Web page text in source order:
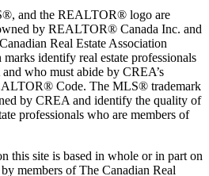
and the REALTOR® logo are
by REALTOR® Canada Inc. and
Real Estate Association
identify real estate professionals
who must abide by CREA’s
Code. The MLS® trademark
by CREA and identify the quality of
professionals who are members of
this site is based in whole or in part on
members of The Canadian Real